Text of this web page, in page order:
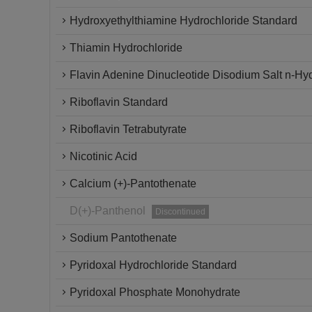
Hydroxyethylthiamine Hydrochloride Standard
Thiamin Hydrochloride
Flavin Adenine Dinucleotide Disodium Salt n-
Riboflavin Standard
Riboflavin Tetrabutyrate
Nicotinic Acid
Calcium (+)-Pantothenate
D(+)-Panthenol Discontinued
Sodium Pantothenate
Pyridoxal Hydrochloride Standard
Pyridoxal Phosphate Monohydrate